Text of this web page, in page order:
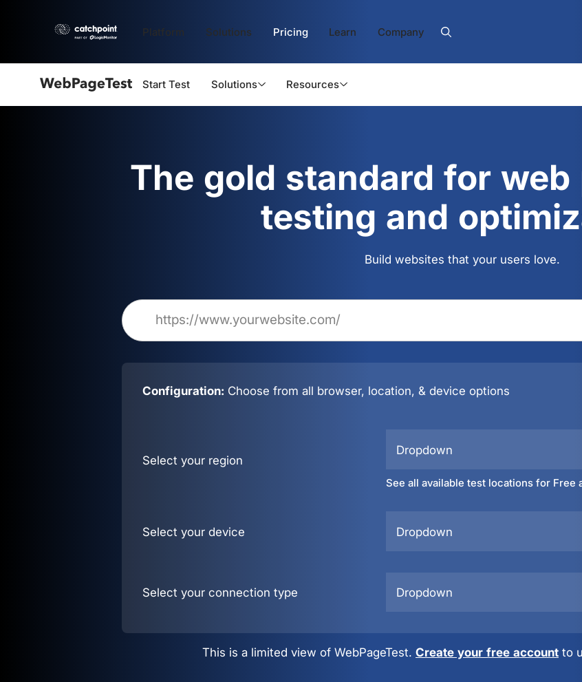
Platform Solutions Pricing Learn Company
Start Test Solutions Resources
The gold standard for
testing and
Build websites that your users love.
Configuration: Choose from all browser, location, & device options
Select your region
Dropdown
See all available test locations for Free
Select your device Dropdown
Select your connection type Dropdown
This is a limited view of WebPageTest. Create your free account to